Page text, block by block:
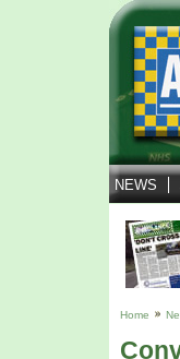
NEWS
Home